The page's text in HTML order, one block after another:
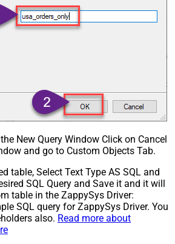
New Query Window Click on Cancel
and go to Custom Objects Tab.
table, Select Text Type AS SQL and
SQL Query and Save it and it will
table in the ZappySys Driver:
SQL query for ZappySys Driver. You
also. Read more about